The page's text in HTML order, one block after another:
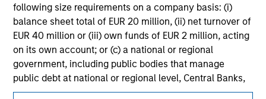
following size requirements on a company basis: (i)
balance sheet total of EUR 20 million, (ii) net turnover of
EUR 40 million or (iii) own funds of EUR 2 million, acting
on its own account; or (c) a national or regional
government, including public bodies that manage
public debt at national or regional level, Central Banks,
international and supranational institutions such as the
Morgan Stanley